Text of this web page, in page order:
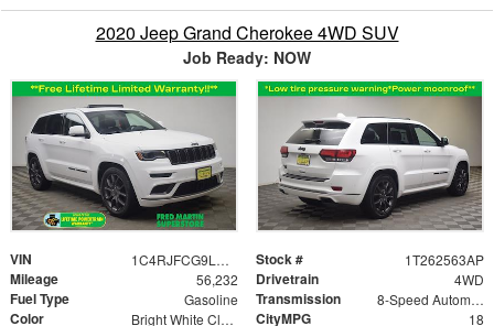
2020 Jeep Grand Cherokee 4WD SUV
Job Ready: NOW
VIN 1C4RJFCG9LC354120 Stock # 1T262563AP
Mileage 56,232 Drivetrain 4WD
Fuel Type Gasoline Transmission 8-Speed Automatic
Color Bright White Clearcoat CityMPG 18